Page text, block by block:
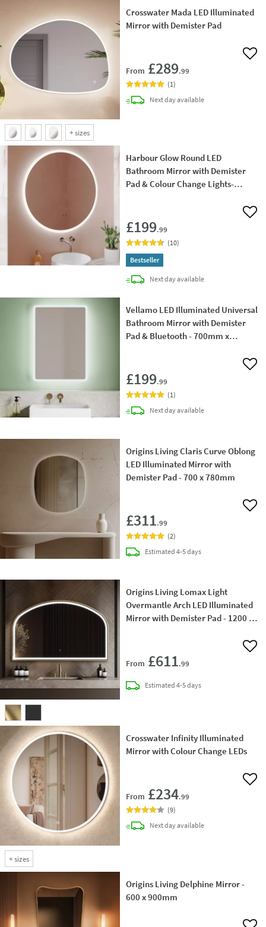
+sizes
Crosswater Mada LED Illuminated
Mirror with Demister Pad
From £289.99
Add
(1)
Next daydelivery
available
Harbour Glow Round LED
Bathroom Mirror with Demister
Pad & Colour Change Lights-
£199.99
Add
(10)
Bestseller
Next daydelivery
available
Vellamo LED Illuminated Universal
Bathroom Mirror with Demister
Pad & Bluetooth - 700mm x
£199.99
Add
(1)
Next daydelivery
available
Origins Living Claris Curve Oblong
LED Illuminated Mirror with
Demister Pad - 700 x 780mm
£311.99
Add
(2)
Estimateddelivery
4-5 days
Origins Living Lomax Light
Overmantle Arch LED Illuminated
Mirror with Demister Pad - 1200 ×
From £611.99
Add
Estimateddelivery
4-5 days
+sizes
Crosswater Infinity Illuminated
Mirror with Colour Change LEDs
From £234.99
Add
(9)
Next daydelivery
available
Origins Living Delphine Mirror -
600 x 900mm